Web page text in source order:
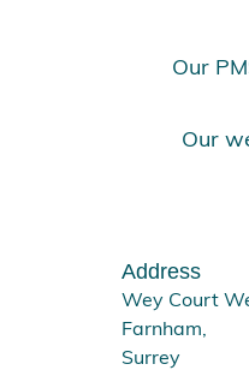
Our
Our
Address
Wey Court
Farnham,
Surrey